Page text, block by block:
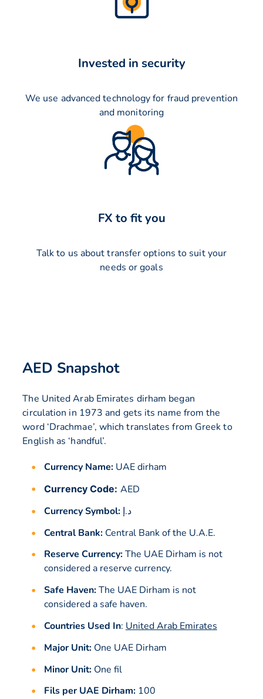
Invested in security
We use advanced technology for fraud prevention
and monitoring
FX to fit you
Talk to us about transfer options to suit your
needs or goals
AED Snapshot
The United Arab Emirates dirham began
circulation in 1973 and gets its name from the
word ‘Drachmae’, which translates from Greek to
English as ‘handful’.
Currency Name:UAE dirham
Currency Code: AED
Currency Symbol: د.إ
Central Bank:Central Bank of the U.A.E.
Reserve Currency:The UAE Dirham is not
considered a reserve currency.
Safe Haven:The UAE Dirham is not
considered a safe haven.
Countries Used In: United Arab Emirates
Major Unit:One UAE Dirham
Minor Unit:One fil
Fils per UAE Dirham:100